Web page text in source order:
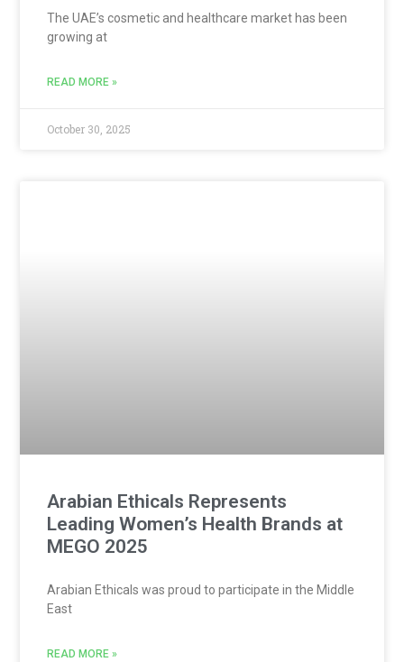
The UAE’s cosmetic and healthcare market has been
growing at
READ MORE »
October 30, 2025
Arabian Ethicals Represents
Leading Women’s Health Brands at
MEGO 2025
Arabian Ethicals was proud to participate in the Middle
East
READ MORE »